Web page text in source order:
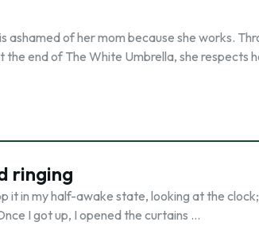
of her mom because she works.
end of The White Umbrella, she respects
ringing
it in my half-awake state, looking at the
I got up, I opened the curtains …